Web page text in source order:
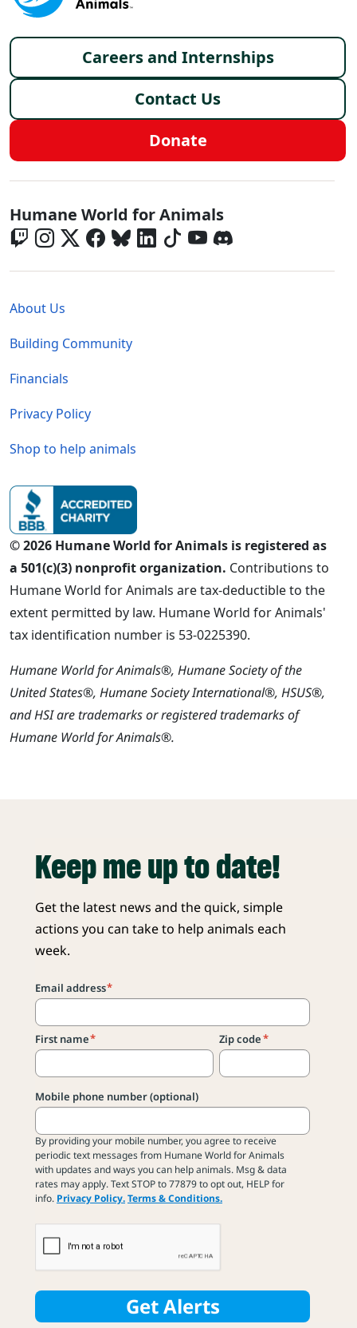
Footer menu
Careers and Internships
Contact Us
Donate
Global - Social Menu
Humane World for Animals
About Us
Building Community
Financials
Privacy Policy
Shop to help animals
© 2026 Humane World for Animals is registered as
a 501(c)(3) nonprofit organization. Contributions to
Humane World for Animals are tax-deductible to the
extent permitted by law. Humane World for Animals'
tax identification number is 53-0225390.
Humane World for Animals®, Humane Society of the
United States®, Humane Society International®, HSUS®,
and HSI are trademarks or registered trademarks of
Humane World for Animals®.